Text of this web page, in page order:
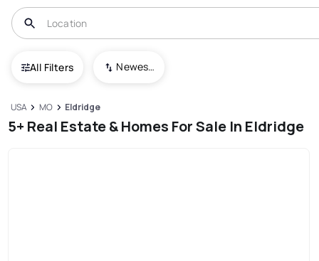
All Filters Newest To Oldest
USA MO Eldridge
5+ Real Estate & Homes For Sale In Eldridge